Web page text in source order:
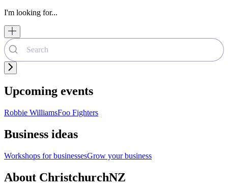
I'm looking for...
Upcoming events
Robbie WilliamsFoo Fighters
Business ideas
Workshops for businessesGrow your business
About ChristchurchNZ